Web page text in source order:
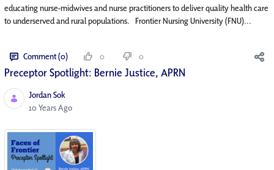
educating nurse-midwives and nurse practitioners to deliver quality health care
to underserved and rural populations. Frontier Nursing University (FNU)...
Comment (0) 0 0
Preceptor Spotlight: Bernie Justice, APRN
Jordan Sok
Published Date
10 Years Ago